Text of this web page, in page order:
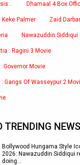
Dhamaal 4 Box
Keke Palmer Zaid Darbar
Nawazuddin Siddiqui
: Ragini 3 Movie
Governor Movie
Gangs Of Wasseypur 2
TRENDING NEWS
Bollywood Hungama Style
2026: Nawazuddin Siddiqui
doing…